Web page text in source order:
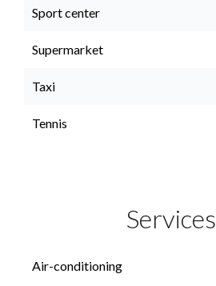
Sport center
Supermarket
Taxi
Tennis
Services
Air-conditioning